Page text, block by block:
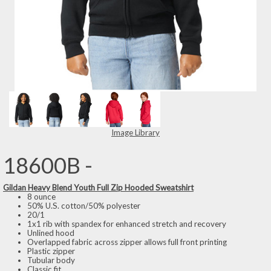
Image Library
18600B -
Gildan Heavy Blend Youth Full Zip Hooded Sweatshirt
8 ounce
50% U.S. cotton/50% polyester
20/1
1x1 rib with spandex for enhanced stretch and recovery
Unlined hood
Overlapped fabric across zipper allows full front printing
Plastic zipper
Tubular body
Classic fit